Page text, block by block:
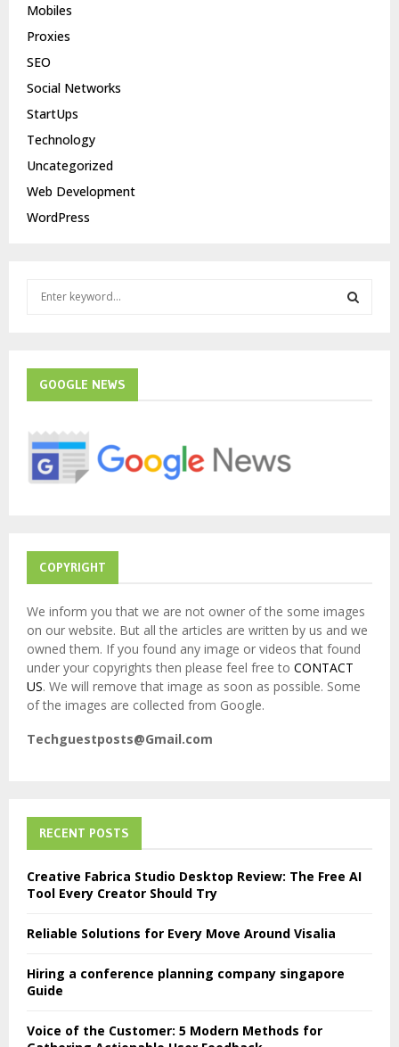
Mobiles
Proxies
SEO
Social Networks
StartUps
Technology
Uncategorized
Web Development
WordPress
f
r
GOOGLE NEWS
COPYRIGHT
We inform you that we are not owner of the some images
on our website. But all the articles are written by us and we
owned them. If you found any image or videos that found
under your copyrights then please feel free to CONTACT
US. We will remove that image as soon as possible. Some
of the images are collected from Google.
Techguestposts@Gmail.com
RECENT POSTS
Creative Fabrica Studio Desktop Review: The Free AI
Tool Every Creator Should Try
Reliable Solutions for Every Move Around Visalia
Hiring a conference planning company singapore
Guide
Voice of the Customer: 5 Modern Methods for